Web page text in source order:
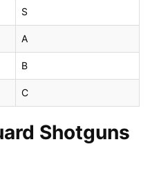
S
A
B
C
Shotguns